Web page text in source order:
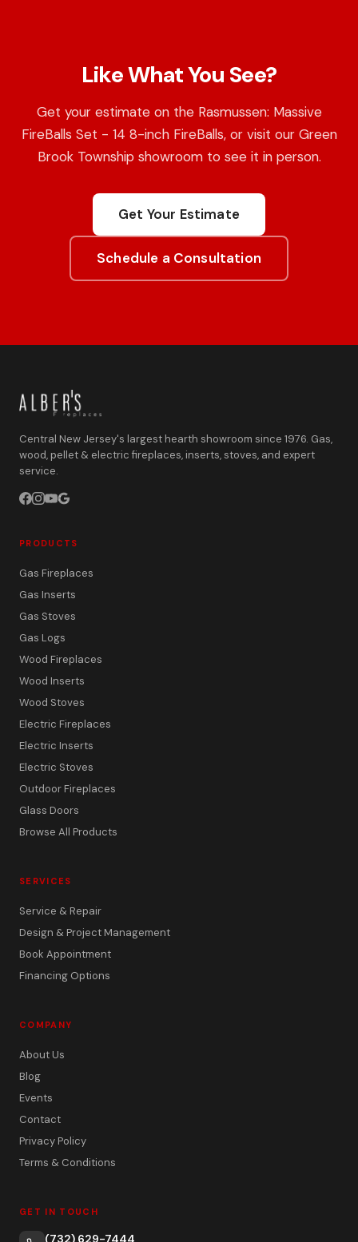
Like What You See?
Get your estimate on the Rasmussen: Massive
FireBalls Set - 14 8-inch FireBalls, or visit our Green
Brook Township showroom to see it in person.
Get Your Estimate
Schedule a Consultation
Central New Jersey's largest hearth showroom since 1976. Gas,
wood, pellet & electric fireplaces, inserts, stoves, and expert
service.
PRODUCTS
Gas Fireplaces
Gas Inserts
Gas Stoves
Gas Logs
Wood Fireplaces
Wood Inserts
Wood Stoves
Electric Fireplaces
Electric Inserts
Electric Stoves
Outdoor Fireplaces
Glass Doors
Browse All Products
SERVICES
Service & Repair
Design & Project Management
Book Appointment
Financing Options
COMPANY
About Us
Blog
Events
Contact
Privacy Policy
Terms & Conditions
GET IN TOUCH
(732) 629-7444